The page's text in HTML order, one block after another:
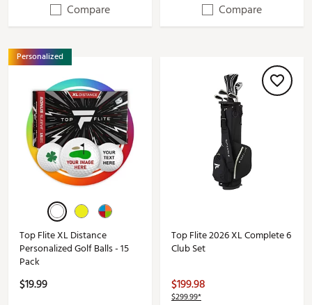
Compare
Compare
Personalized
Top Flite XL Distance
Personalized Golf Balls - 15
Pack
$19.99
Top Flite 2026 XL Complete 6
Club Set
$199.98
$299.99*